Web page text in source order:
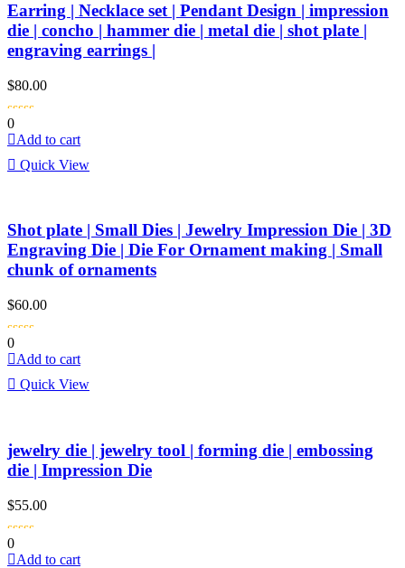
Earring | Necklace set | Pendant Design | impression
die | concho | hammer die | metal die | shot plate |
engraving earrings |
$80.00
0
Add to cart
Quick View
Shot plate | Small Dies | Jewelry Impression Die | 3D
Engraving Die | Die For Ornament making | Small
chunk of ornaments
$60.00
0
Add to cart
Quick View
jewelry die | jewelry tool | forming die | embossing
die | Impression Die
$55.00
0
Add to cart